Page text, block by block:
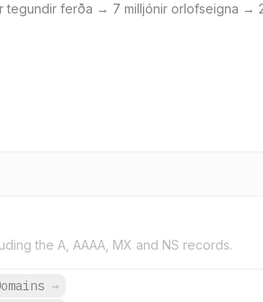
tegundir ferða → 7 milljónir orlofseigna →
the A, AAAA, MX and NS records.
→